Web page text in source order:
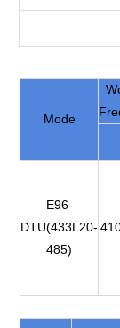
Mode
E96-
DTU(433L20-
485)